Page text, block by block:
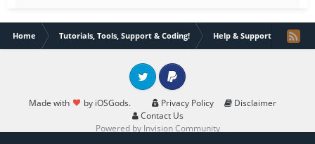
Home Tutorials, Tools, Support & Coding! Help & Support How
Made with by iOSGods. Privacy Policy
Disclaimer
Contact Us
Twitter PayPal
Powered by Invision Community